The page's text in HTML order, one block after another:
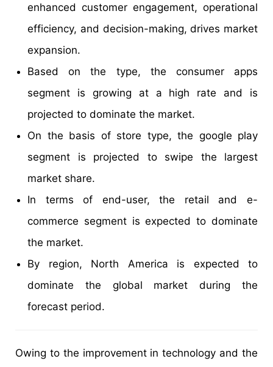
enhanced customer engagement, operational
efficiency, and decision-making, drives market
expansion.
Based on the type, the consumer apps
segment is growing at a high rate and is
projected to dominate the market.
On the basis of store type, the google play
segment is projected to swipe the largest
market share.
In terms of end-user, the retail and e-
commerce segment is expected to dominate
the market.
By region, North America is expected to
dominate the global market during the
forecast period.
Owing to the improvement in technology and the